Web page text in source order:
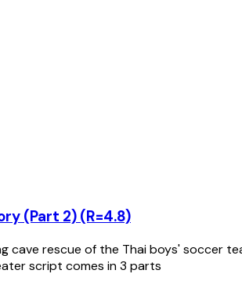
(Part 2) (R=4.8)
cave rescue of the Thai boys' soccer
script comes in 3 parts